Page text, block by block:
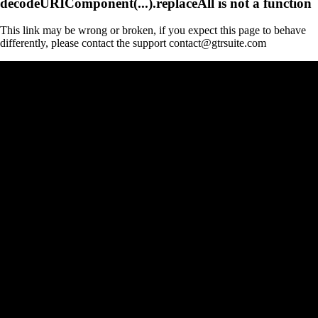
This link may be wrong or broken, if you expect this page to behave
differently, please contact the support contact@gtrsuite.com